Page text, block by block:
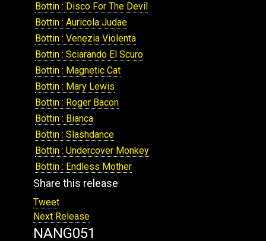
Bottin : Disco For The Devil
Bottin : Auricola Judae
Bottin : Venezia Violenta
Bottin : Sciarando El Scuro
Bottin : Magnetic Cat
Bottin : Mary Lewis
Bottin : Roger Bacon
Bottin : Bianca
Bottin : Slashdance
Bottin : Undercover Monkey
Bottin : Endless Mother
Share this release
Tweet
Next Release
NANG051